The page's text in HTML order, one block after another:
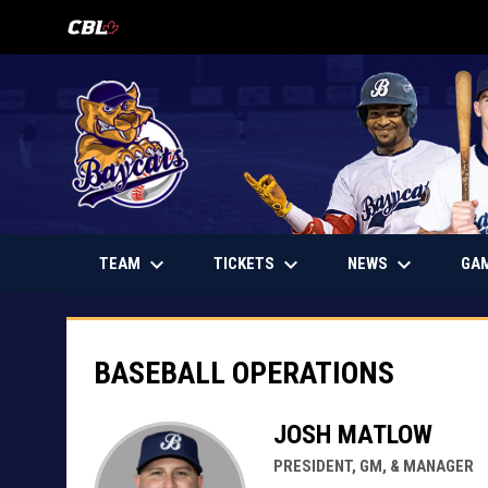
OPENS IN NEW WINDOW
TEAM keyboard_arrow_down TICKETS keyboard_arrow_down OPENS IN NEW WINDOW
NEWS keyboard_arrow_down
Baseball Operations
BASEBALL OPERATIONS
JOSH MATLOW
PRESIDENT, GM, & MANAGER